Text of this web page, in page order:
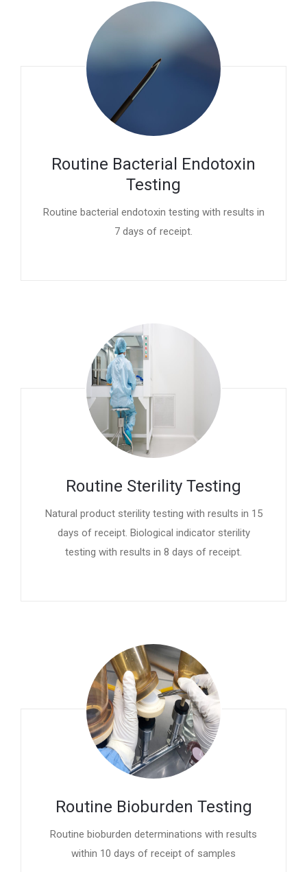
Routine Bacterial Endotoxin
Testing
Routine bacterial endotoxin testing with results in
7 days of receipt.
Routine Sterility Testing
Natural product sterility testing with results in 15
days of receipt. Biological indicator sterility
testing with results in 8 days of receipt.
Routine Bioburden Testing
Routine bioburden determinations with results
within 10 days of receipt of samples